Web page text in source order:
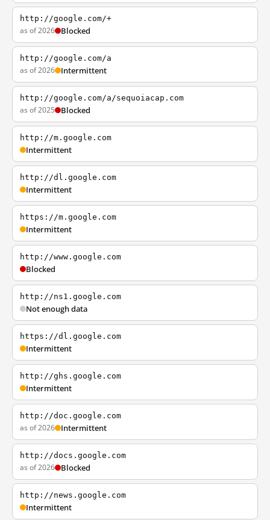
http://google.com/+
as of 2026 Blocked
http://google.com/a
as of 2026 Intermittent
http://google.com/a/sequoiacap.com
as of 2025 Blocked
http://m.google.com
Intermittent
http://dl.google.com
Intermittent
https://m.google.com
Intermittent
http://www.google.com
Blocked
http://ns1.google.com
Not enough data
https://dl.google.com
Intermittent
http://ghs.google.com
Intermittent
http://doc.google.com
as of 2026 Intermittent
http://docs.google.com
as of 2026 Blocked
http://news.google.com
Intermittent